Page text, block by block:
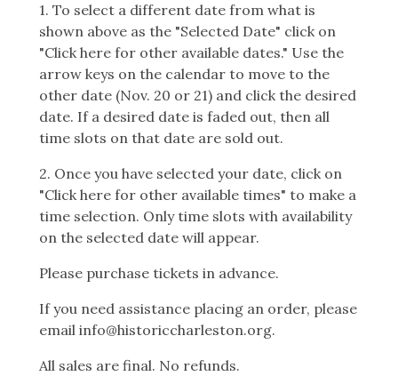
1. To select a different date from what is
shown above as the "Selected Date" click on
"Click here for other available dates." Use the
arrow keys on the calendar to move to the
other date (Nov. 20 or 21) and click the desired
date. If a desired date is faded out, then all
time slots on that date are sold out.
2. Once you have selected your date, click on
"Click here for other available times" to make a
time selection. Only time slots with availability
on the selected date will appear.
Please purchase tickets in advance.
If you need assistance placing an order, please
email info@historiccharleston.org.
All sales are final. No refunds.